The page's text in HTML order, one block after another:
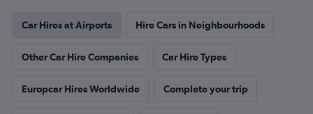
Car Hires at Airports Hire Cars in Neighbourhoods
Other Car Hire Companies Car Hire Types
Europcar Hires Worldwide Complete your trip